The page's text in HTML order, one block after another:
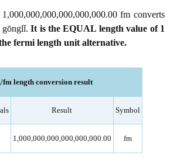
fm converts
gōnglǐ.It is the EQUAL length value of 1
fermi length unit alternative.
fm length conversion result
Result Symbol
1,000,000,000,000,000,000.00 fm